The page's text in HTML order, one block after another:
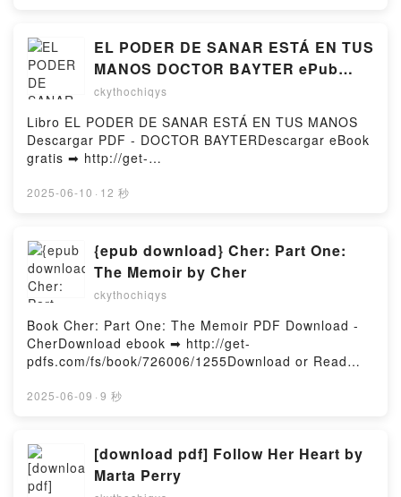
LAS ERAS (NACIDOS DE LA BRUMA [MISTBORN] 3)
BRANDON SANDERSON PDF, EL HEROE DE LAS
ERAS (NACIDOS DE LA BRUMA [MISTBORN] 3)
BRANDON SANDERSON Epub, EL HEROE DE LAS
ERAS (NACIDOS DE LA BRUMA [MISTBORN] 3)
BRANDON SANDERSON Leer en línea , EL HEROE
DE LAS ERAS (NACIDOS DE LA BRUMA
[MISTBORN] 3) BRANDON SANDERSON Audiolibro,
EL HEROE DE LAS ERAS (NACIDOS DE LA BRUMA
[MISTBORN] 3) BRANDON SANDERSON Kindle, EL
HEROE DE LAS ERAS (NACIDOS DE LA BRUMA
[MISTBORN] 3) BRANDON SANDERSON Epub VK,
EL HEROE DE LAS ERAS (NACIDOS DE LA BRUMA
gratisPowered by Firstory Hosting
EL PODER DE SANAR ESTÁ EN TUS
MANOS DOCTOR BAYTER ePub
gratis
ckythochiqys
Libro EL PODER DE SANAR ESTÁ EN TUS MANOS
Descargar PDF - DOCTOR BAYTERDescargar eBook
gratis ➡ http://get-
línea EL PODER DE SANAR ESTÁ EN TUS MANOS
MANOS DOCTOR BAYTER PDF, EL PODER DE
SANAR ESTÁ EN TUS MANOS DOCTOR BAYTER
Epub, EL PODER DE SANAR ESTÁ EN TUS MANOS
DOCTOR BAYTER Leer en línea , EL PODER DE
SANAR ESTÁ EN TUS MANOS DOCTOR BAYTER
Audiolibro, EL PODER DE SANAR ESTÁ EN TUS
MANOS DOCTOR BAYTER VK, EL PODER DE SANAR
ESTÁ EN TUS MANOS DOCTOR BAYTER Kindle, EL
PODER DE SANAR ESTÁ EN TUS MANOS DOCTOR
gratisPowered by Firstory Hosting
2025-06-10 · 12 秒
{epub download} Cher: Part One:
The Memoir by Cher
ckythochiqys
Book Cher: Part One: The Memoir PDF Download -
CherDownload ebook ➡ http://get-
pdfs.com/fs/book/726006/1255Download or Read
ePub Mobi) by CherCher: Part One: The Memoir
Cher: Part One: The Memoir Cher Audiobook, Cher:
Part One: The Memoir Cher VK, Cher: Part One: The
Memoir Cher Kindle, Cher: Part One: The Memoir
2025-06-09 · 9 秒
[download pdf] Follow Her Heart by
Marta Perry